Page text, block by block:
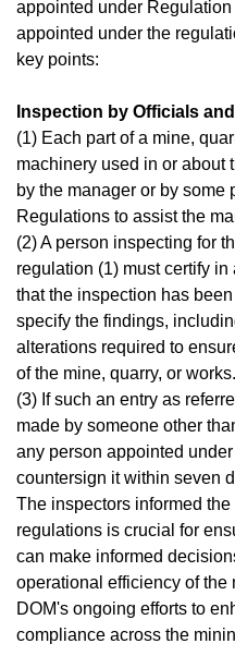
appointed under
appointed under the
key points:
Inspection by Officials
(1) Each part of a mine,
machinery used in or about
by the manager or by
Regulations to assist the
(2) A person inspecting for
regulation (1) must certify
that the inspection has
specify the findings,
alterations required to
of the mine, quarry, or works.
(3) If such an entry as
made by someone other
any person appointed
countersign it within seven
The inspectors informed
regulations is crucial for
can make informed
operational efficiency of
DOM's ongoing efforts to
compliance across the